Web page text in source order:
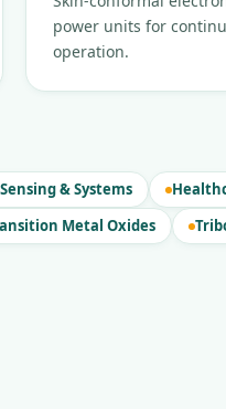
power units for
operation.
& Systems
Metal Oxides